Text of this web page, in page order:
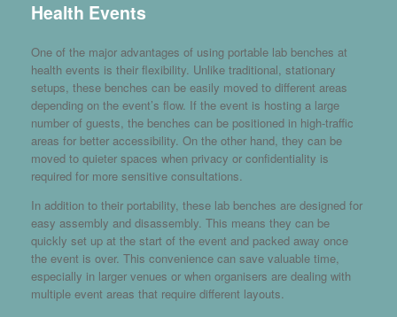
Health Events
One of the major advantages of using portable lab benches at
health events is their flexibility. Unlike traditional, stationary
setups, these benches can be easily moved to different areas
depending on the event’s flow. If the event is hosting a large
number of guests, the benches can be positioned in high-traffic
areas for better accessibility. On the other hand, they can be
moved to quieter spaces when privacy or confidentiality is
required for more sensitive consultations.
In addition to their portability, these lab benches are designed for
easy assembly and disassembly. This means they can be
quickly set up at the start of the event and packed away once
the event is over. This convenience can save valuable time,
especially in larger venues or when organisers are dealing with
multiple event areas that require different layouts.